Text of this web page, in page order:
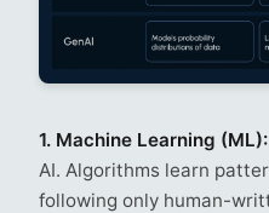
1. Machine Learning (ML):
AI. Algorithms learn
following only human-